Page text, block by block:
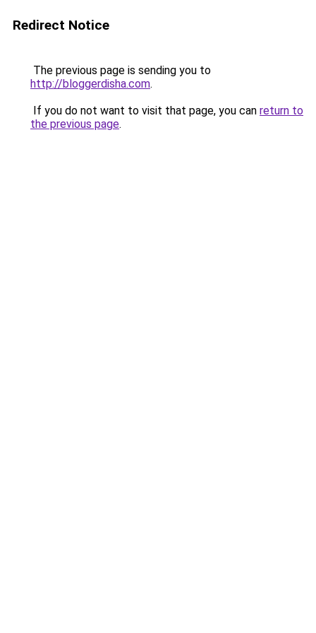
Redirect Notice
The previous page is sending you to
http://bloggerdisha.com.
If you do not want to visit that page, you can return to
the previous page.